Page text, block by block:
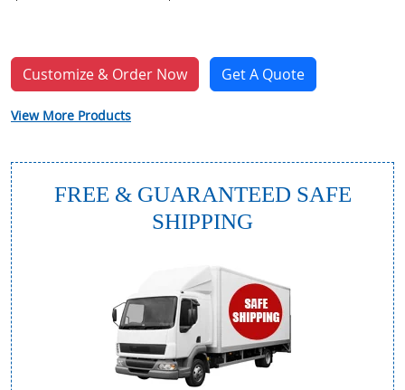
Customize & Order Now Get A Quote
View More Products
FREE & GUARANTEED SAFE
SHIPPING